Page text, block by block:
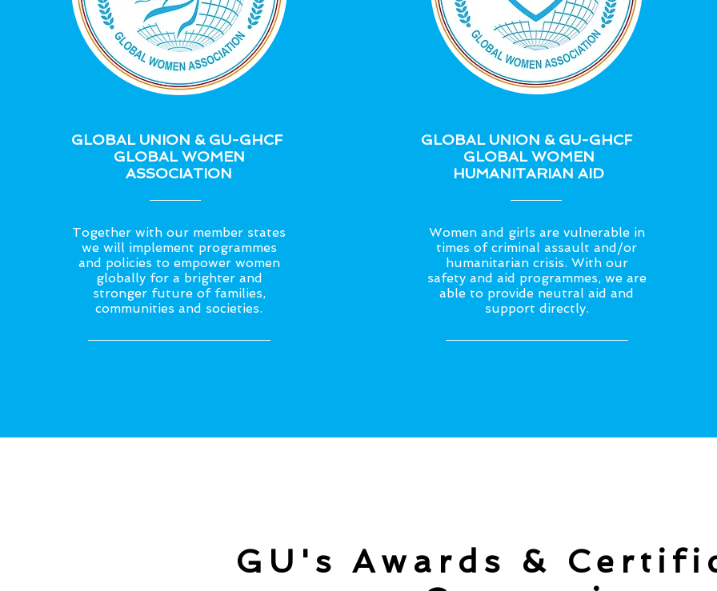
GLOBAL UNION & GU-GHCF
GLOBAL WOMEN
ASSOCIATION
Together with our member states
we will implement programmes
and policies to empower women
globally for a brighter and
stronger future of families,
communities and societies.
GLOBAL UNION & GU-GHCF
GLOBAL WOMEN
HUMANITARIAN AID
Women and girls are vulnerable in
times of criminal assault and/or
humanitarian crisis. With our
safety and aid programmes, we are
able to provide neutral aid and
support directly.
GU's Awards &